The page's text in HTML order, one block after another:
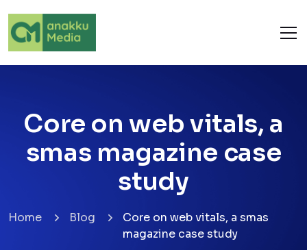
Core on web vitals, a
smas magazine case
study
Home Blog
Core on web vitals, a smas
magazine case study